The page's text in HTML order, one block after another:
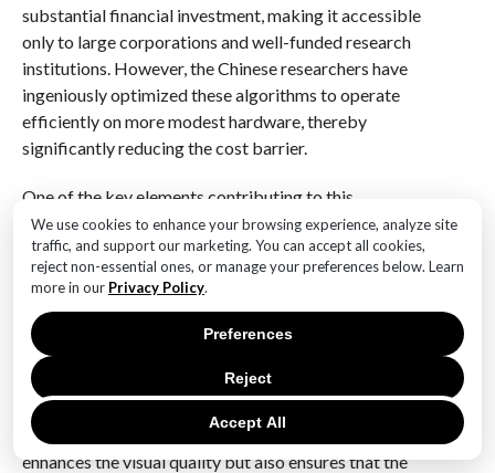
We use cookies to enhance your browsing experience, analyze site
traffic, and support our marketing. You can accept all cookies,
reject non-essential ones, or manage your preferences below. Learn
more in our Privacy Policy.
Accept All
Reject
Preferences
substantial financial investment, making it accessible
only to large corporations and well-funded research
institutions. However, the Chinese researchers have
ingeniously optimized these algorithms to operate
efficiently on more modest hardware, thereby
significantly reducing the cost barrier.
One of the key elements contributing to this
advancement is the implementation of a novel neural
network architecture. This architecture is designed to
intelligently predict and fill in the missing details in
low-resolution video frames, effectively upscaling
them to a higher resolution. By leveraging vast
datasets and employing sophisticated training
techniques, the researchers have managed to achieve
a level of detail and clarity that rivals traditional high-
resolution video production methods. This not only
enhances the visual quality but also ensures that the